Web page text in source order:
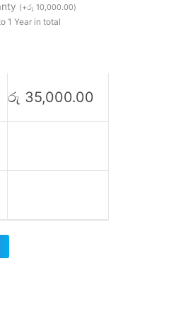
(+රු 10,000.00)
1 Year in total
රු 35,000.00